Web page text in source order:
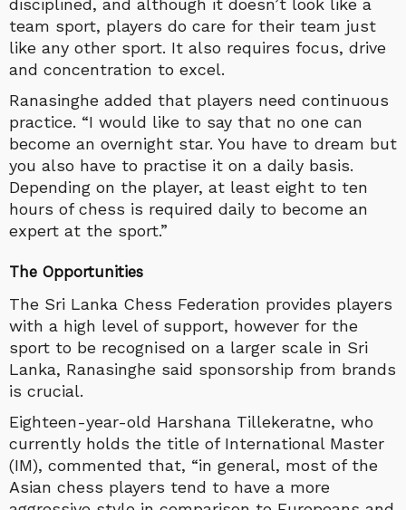
disciplined, and although it doesn’t look like a
team sport, players do care for their team just
like any other sport. It also requires focus, drive
and concentration to excel.
Ranasinghe added that players need continuous
practice. “I would like to say that no one can
become an overnight star. You have to dream but
you also have to practise it on a daily basis.
Depending on the player, at least eight to ten
hours of chess is required daily to become an
expert at the sport.”
The Opportunities
The Sri Lanka Chess Federation provides players
with a high level of support, however for the
sport to be recognised on a larger scale in Sri
Lanka, Ranasinghe said sponsorship from brands
is crucial.
Eighteen-year-old Harshana Tillekeratne, who
currently holds the title of International Master
(IM), commented that, “in general, most of the
Asian chess players tend to have a more